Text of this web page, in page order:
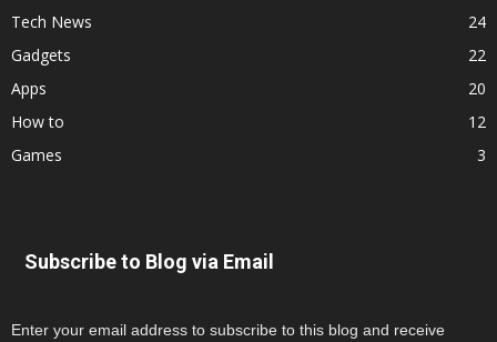
Tech News
24
Gadgets
22
Apps
20
How to
12
Games
3
Subscribe to Blog via Email
Enter your email address to subscribe to this blog and receive